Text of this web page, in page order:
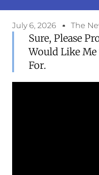
July 6, 2026 The
Sure, Please
Would Like
For.